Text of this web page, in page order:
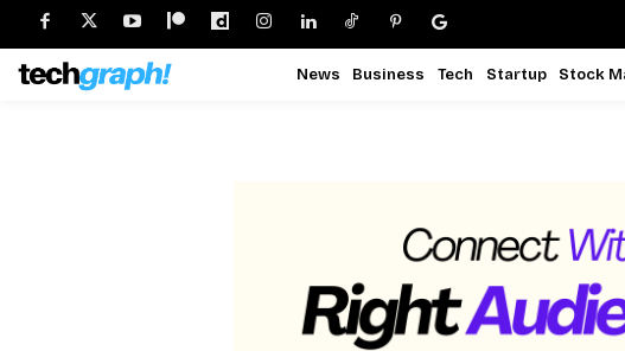
News Business Tech Startup Stock